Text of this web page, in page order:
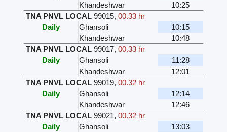
Khandeshwar
10:25
TNA PNVL LOCAL 99015,00.33 hr
Daily
Ghansoli
10:15
Khandeshwar
10:48
TNA PNVL LOCAL 99017,00.33 hr
Daily
Ghansoli
11:28
Khandeshwar
12:01
TNA PNVL LOCAL 99019,00.32 hr
Daily
Ghansoli
12:14
Khandeshwar
12:46
TNA PNVL LOCAL 99021,00.32 hr
Daily
Ghansoli
13:03